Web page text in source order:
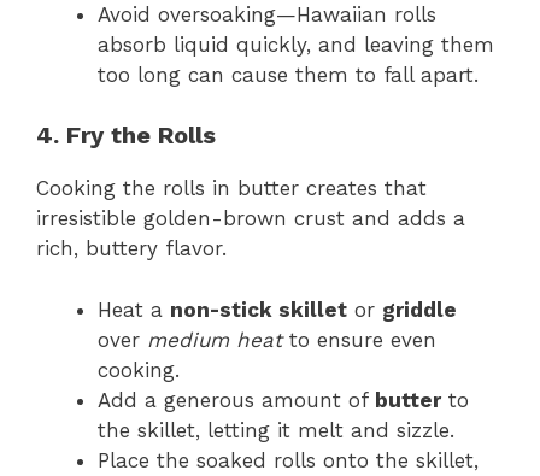
Avoid oversoaking—Hawaiian rolls
absorb liquid quickly, and leaving them
too long can cause them to fall apart.
4. Fry the Rolls
Cooking the rolls in butter creates that
irresistible golden-brown crust and adds a
rich, buttery flavor.
Heat a non-stick skillet or griddle
over medium heatto ensure even
cooking.
Add a generous amount of butterto
the skillet, letting it melt and sizzle.
Place the soaked rolls onto the skillet,